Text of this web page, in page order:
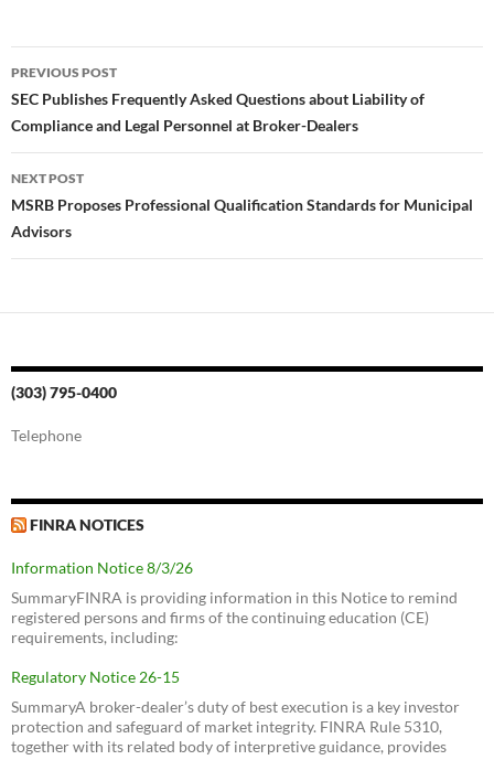
Post
navigation
PREVIOUS POST
SEC Publishes Frequently Asked Questions about Liability of
Compliance and Legal Personnel at Broker-Dealers
NEXT POST
MSRB Proposes Professional Qualification Standards for Municipal
Advisors
(303) 795-0400
Telephone
FINRA NOTICES
Information Notice 8/3/26
SummaryFINRA is providing information in this Notice to remind
registered persons and firms of the continuing education (CE)
requirements, including:
Regulatory Notice 26-15
SummaryA broker-dealer’s duty of best execution is a key investor
protection and safeguard of market integrity. FINRA Rule 5310,
together with its related body of interpretive guidance, provides